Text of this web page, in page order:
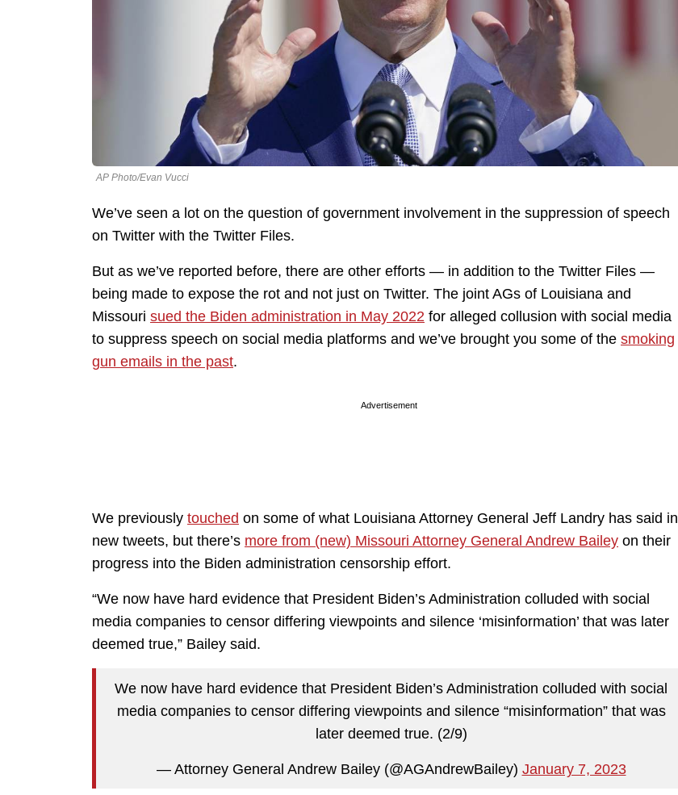
AP Photo/Evan Vucci
We’ve seen a lot on the question of government involvement in the suppression of speech
on Twitter with the Twitter Files.
But as we’ve reported before, there are other efforts — in addition to the Twitter Files —
being made to expose the rot and not just on Twitter. The joint AGs of Louisiana and
Missouri sued the Biden administration in May 2022 for alleged collusion with social media
to suppress speech on social media platforms and we’ve brought you some of the smoking
gun emails in the past.
Advertisement
We previously touched on some of what Louisiana Attorney General Jeff Landry has said in
new tweets, but there’s more from (new) Missouri Attorney General Andrew Bailey on their
progress into the Biden administration censorship effort.
“We now have hard evidence that President Biden’s Administration colluded with social
media companies to censor differing viewpoints and silence ‘misinformation’ that was later
deemed true,” Bailey said.
We now have hard evidence that President Biden’s Administration colluded with social
media companies to censor differing viewpoints and silence “misinformation” that was
later deemed true. (2/9)
— Attorney General Andrew Bailey (@AGAndrewBailey) January 7, 2023